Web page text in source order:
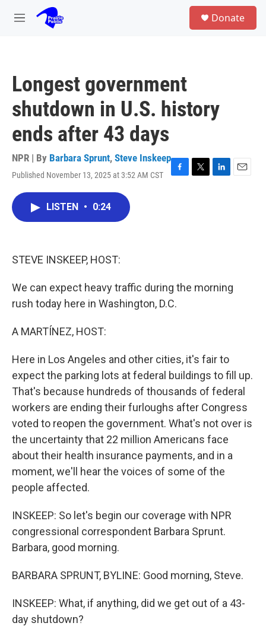
Skip to main content
M
Donate
Longest government
shutdown in U.S. history
ends after 43 days
NPR | By Barbara Sprunt, Steve Inskeep
Published November 13, 2025 at 3:52 AM CST
F
T
L
E
LISTEN • 0:24
STEVE INSKEEP, HOST:
We can expect heavy traffic during the morning
rush today here in Washington, D.C.
A MARTÍNEZ, HOST:
Here in Los Angeles and other cities, it's fair to
expect the parking lots at federal buildings to fill up.
That's because hundreds of thousands of federal
workers are ending their furloughs after Congress
voted to reopen the government. What's not over is
the uncertainty that 22 million Americans face
about their health insurance payments, and in a
moment, we'll hear the voices of some of the
people affected.
INSKEEP: So let's begin our coverage with NPR
congressional correspondent Barbara Sprunt.
Barbara, good morning.
BARBARA SPRUNT, BYLINE: Good morning, Steve.
INSKEEP: What, if anything, did we get out of a 43-
day shutdown?